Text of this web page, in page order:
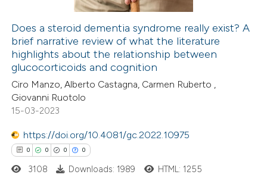
in which section the
was made.
how this article has been
atscite.ai
shows how a scientific paper
been cited by providing the
describing whether
mentions, or contrasts
claim, and a label
Does a steroid dementia syndrome really exist? A
brief narrative review of what the literature
highlights about the relationship between
glucocorticoids and cognition
Ciro Manzo, Alberto Castagna, Carmen Ruberto ,
Giovanni Ruotolo
15-03-2023
https://doi.org/10.4081/gc.2022.10975
0 0 0 0
3108 Downloads: 1989 HTML: 1255